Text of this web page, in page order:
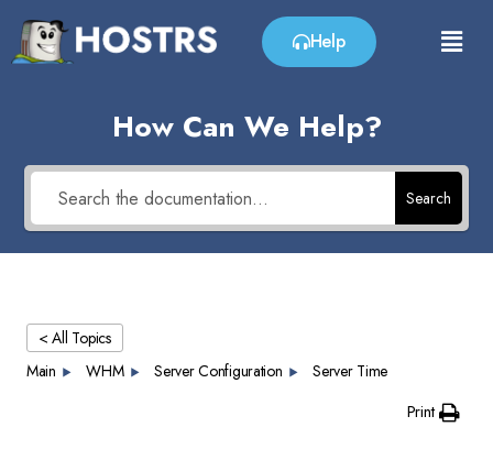
Help
How Can We Help?
Search
< All Topics
Main
WHM Server Configuration Server Time
Print